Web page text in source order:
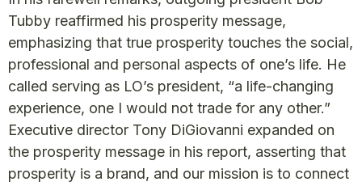
Tubby reaffirmed his prosperity message,
emphasizing that true prosperity touches the social,
professional and personal aspects of one’s life. He
called serving as LO’s president, “a life-changing
experience, one I would not trade for any other.”
Executive director Tony DiGiovanni expanded on
the prosperity message in his report, asserting that
prosperity is a brand, and our mission is to connect